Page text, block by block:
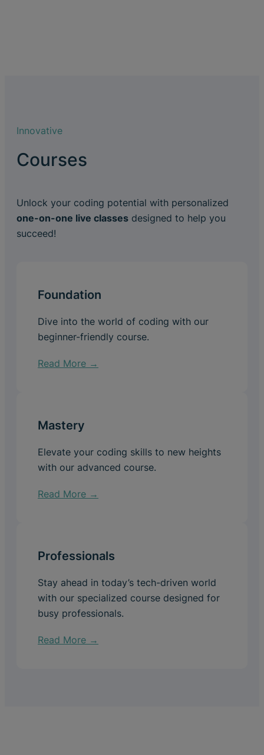
Innovative
Courses
Unlock your coding potential with personalized
one-on-one live classes designed to help you
succeed!
Foundation
Dive into the world of coding with our
beginner-friendly course.
Read More →
Mastery
Elevate your coding skills to new heights
with our advanced course.
Read More →
Professionals
Stay ahead in today’s tech-driven world
with our specialized course designed for
busy professionals.
Read More →